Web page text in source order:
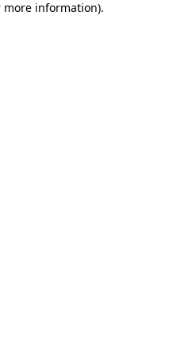
more information).